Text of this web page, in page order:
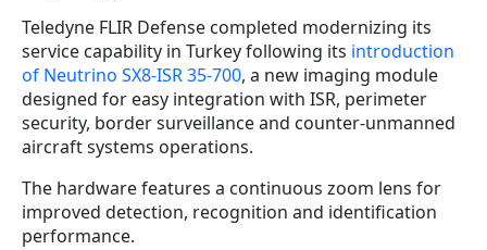
Teledyne FLIR Defense completed modernizing its
service capability in Turkey following its introduction
of Neutrino SX8-ISR 35-700, a new imaging module
designed for easy integration with ISR, perimeter
security, border surveillance and counter-unmanned
aircraft systems operations.
The hardware features a continuous zoom lens for
improved detection, recognition and identification
performance.